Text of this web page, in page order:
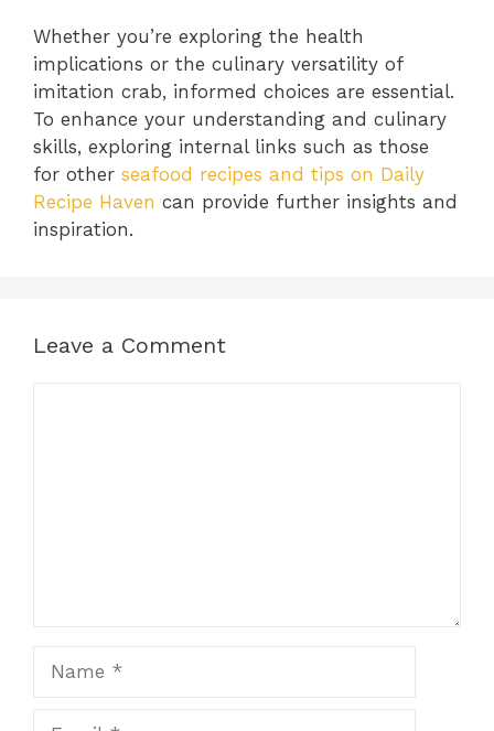
Whether you’re exploring the health
implications or the culinary versatility of
imitation crab, informed choices are essential.
To enhance your understanding and culinary
skills, exploring internal links such as those
for other seafood recipes and tips on Daily
Recipe Haven can provide further insights and
inspiration.
Leave a Comment